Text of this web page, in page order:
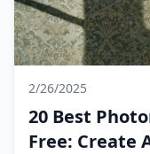
2/26/2025
20 Best
Free: Create